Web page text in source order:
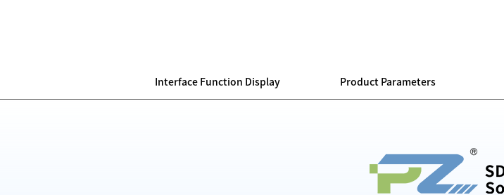
Interface Function Display Product Parameters